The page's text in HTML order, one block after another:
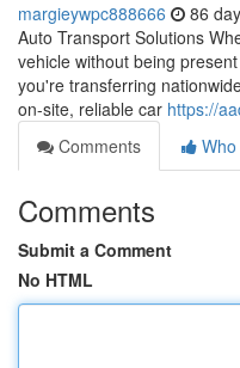
margieywpc888666 86
Auto Transport Solutions
vehicle without being
you're transferring
on-site, reliable car https://
Comments
Comments
Submit a Comment
No HTML